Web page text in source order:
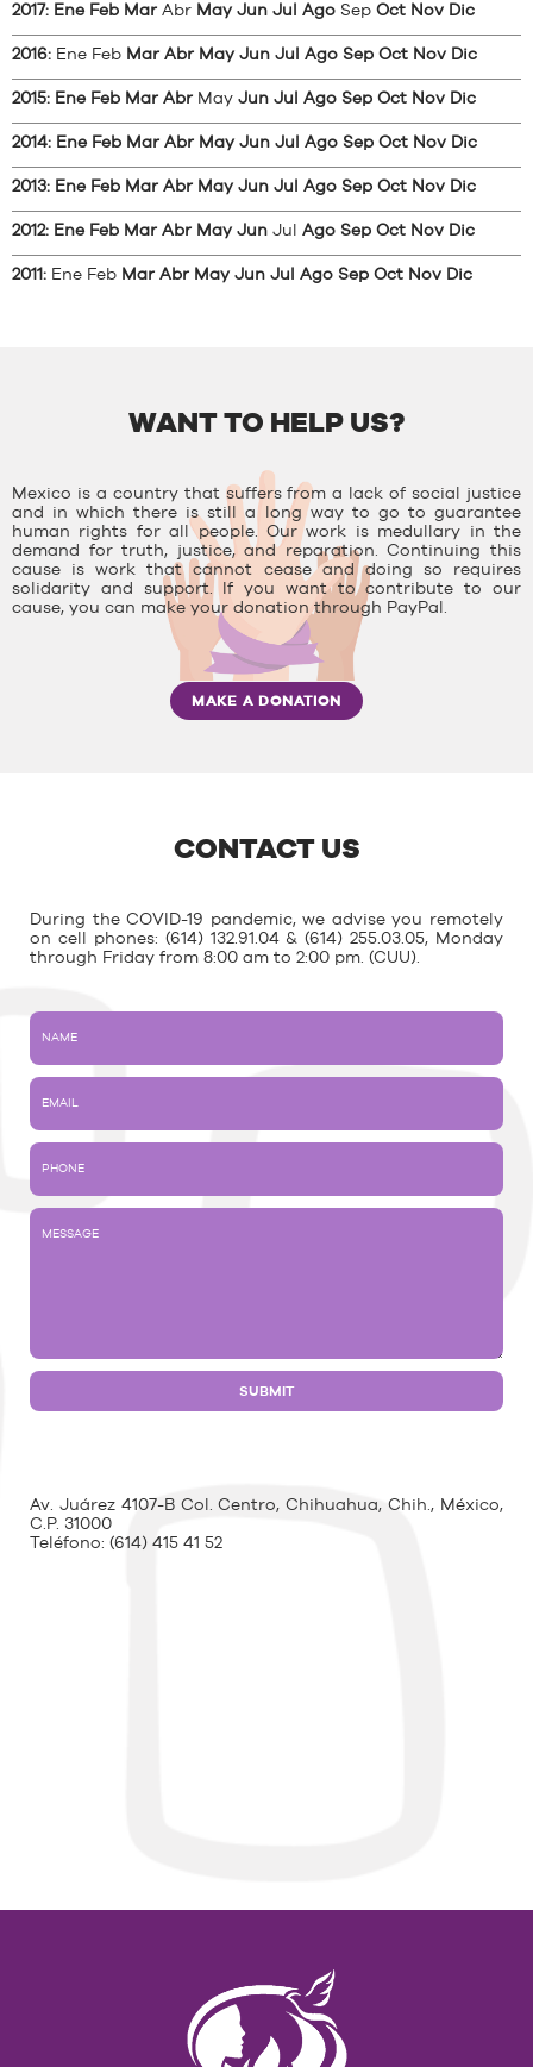
2017: Ene Feb Mar Abr May Jun Jul Ago Sep Oct Nov Dic
2016: Ene Feb Mar Abr May Jun Jul Ago Sep Oct Nov Dic
2015: Ene Feb Mar Abr May Jun Jul Ago Sep Oct Nov Dic
2014: Ene Feb Mar Abr May Jun Jul Ago Sep Oct Nov Dic
2013: Ene Feb Mar Abr May Jun Jul Ago Sep Oct Nov Dic
2012: Ene Feb Mar Abr May Jun Jul Ago Sep Oct Nov Dic
2011: Ene Feb Mar Abr May Jun Jul Ago Sep Oct Nov Dic
WANT TO HELP US?
Mexico is a country that suffers from a lack of social justice
and in which there is still a long way to go to guarantee
human rights for all people. Our work is medullary in the
demand for truth, justice, and reparation. Continuing this
cause is work that cannot cease and doing so requires
solidarity and support. If you want to contribute to our
cause, you can make your donation through PayPal.
MAKE A DONATION
CONTACT US
During the COVID-19 pandemic, we advise you remotely
on cell phones: (614) 132.91.04 & (614) 255.03.05, Monday
through Friday from 8:00 am to 2:00 pm. (CUU).
Av. Juárez 4107-B Col. Centro, Chihuahua, Chih., México,
C.P. 31000
Teléfono: (614) 415 41 52